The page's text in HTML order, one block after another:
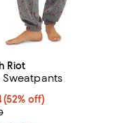
Riot
Sweatpants
52% off; undefined;
(52% off)
sale price $88.80;